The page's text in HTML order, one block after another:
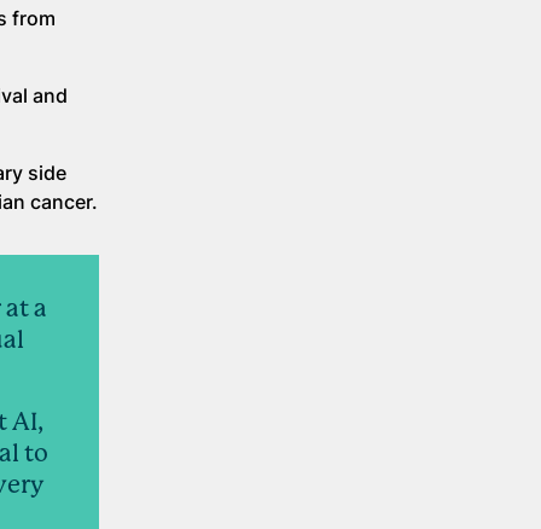
from
and
side
cancer.
a
AI,
to